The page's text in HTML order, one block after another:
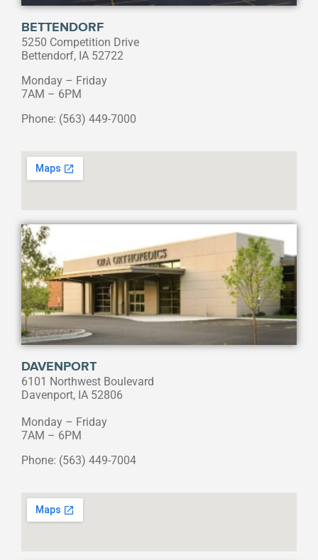
BETTENDORF
5250 Competition Drive
Bettendorf, IA 52722
Monday – Friday
7AM – 6PM
Phone: (563) 449-7000
DAVENPORT
6101 Northwest Boulevard
Davenport, IA 52806
Monday – Friday
7AM – 6PM
Phone: (563) 449-7004